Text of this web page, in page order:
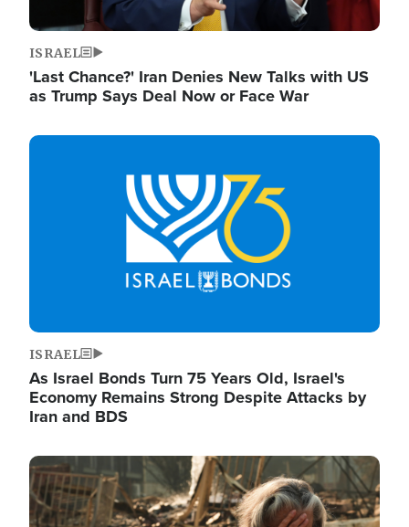
ISRAEL
'Last Chance?' Iran Denies New Talks with US
as Trump Says Deal Now or Face War
Image
ISRAEL
As Israel Bonds Turn 75 Years Old, Israel's
Economy Remains Strong Despite Attacks by
Iran and BDS
Image